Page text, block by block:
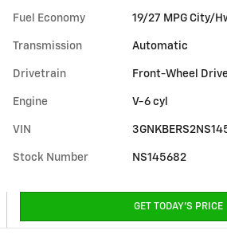
Fuel Economy 19/27 MPG City/
Transmission Automatic
Drivetrain Front-Wheel
Engine V-6 cyl
VIN
Stock Number NS145682
GET TODAY'S PRICE